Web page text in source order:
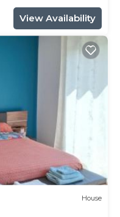
View Availability
House